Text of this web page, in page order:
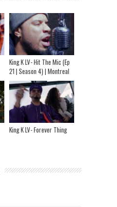
King K LV- Hit The Mic (Ep
21 | Season 4) | Montreal
King K LV- Forever Thing